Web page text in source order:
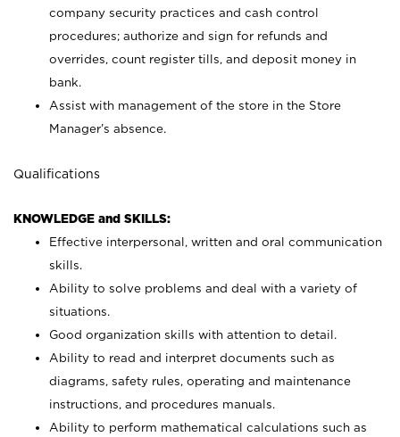
company security practices and cash control
procedures; authorize and sign for refunds and
overrides, count register tills, and deposit money in
bank.
Assist with management of the store in the Store
Manager’s absence.
Qualifications
KNOWLEDGE and SKILLS:
Effective interpersonal, written and oral communication
skills.
Ability to solve problems and deal with a variety of
situations.
Good organization skills with attention to detail.
Ability to read and interpret documents such as
diagrams, safety rules, operating and maintenance
instructions, and procedures manuals.
Ability to perform mathematical calculations such as